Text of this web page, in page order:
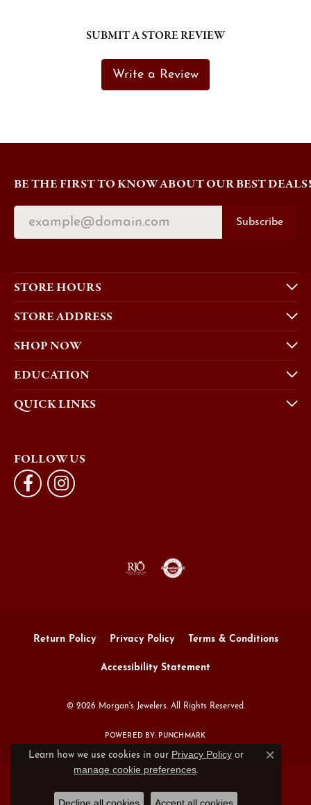
SUBMIT A STORE REVIEW
Write a Review
BE THE FIRST TO KNOW ABOUT OUR BEST DEALS!
Subscribe
STORE HOURS
STORE ADDRESS
SHOP NOW
EDUCATION
QUICK LINKS
FOLLOW US
Return Policy Privacy Policy Terms & Conditions
Accessibility Statement
© 2026 Morgan's Jewelers. All Rights Reserved.
POWERED BY: PUNCHMARK
Learn how we use cookies in our Privacy Policyor
manage cookie preferences.
Close